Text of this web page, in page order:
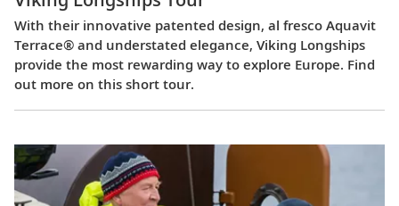
With their innovative patented design, al fresco Aquavit
Terrace® and understated elegance, Viking Longships
provide the most rewarding way to explore Europe. Find
out more on this short tour.